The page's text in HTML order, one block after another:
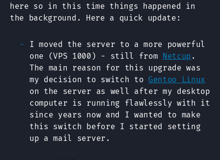
here so in this time things happened in
the background. Here a quick update:
I moved the server to a more powerful
one (VPS 1000) - still from Netcup .
The main reason for this upgrade was
my decision to switch to Gentoo Linux
on the server as well after my desktop
computer is running flawlessly with it
since years now and I wanted to make
this switch before I started setting
up a mail server.